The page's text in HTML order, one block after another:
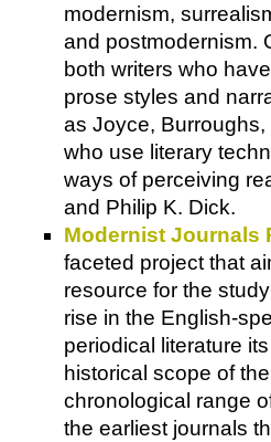
modernism,
and postmodernism.
both writers who
prose styles and
as Joyce,
who use literary
ways of perceiving
and Philip K. Dick.
Modernist Journals
faceted project that
resource for the
rise in the English-
periodical literature
historical scope of
chronological range
the earliest journals